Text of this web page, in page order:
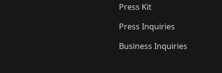
Press Kit
Press Inquiries
Business Inquiries